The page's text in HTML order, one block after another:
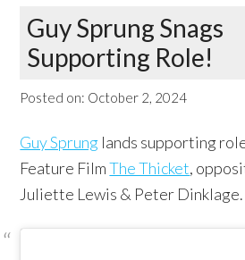
Guy Sprung Snags
Supporting Role!
Posted on: October 2, 2024
Guy Sprung lands supporting
Feature FilmThe Thicket,
Juliette Lewis & Peter Dinklage.